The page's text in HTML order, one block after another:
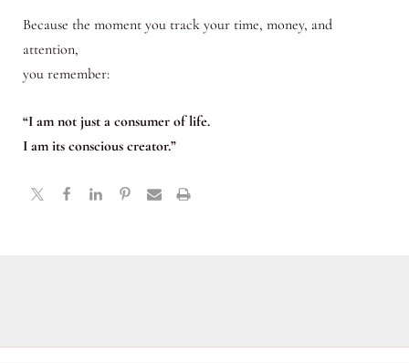
Because the moment you track your time, money, and
attention,
you remember:
“I am not just a consumer of life.
I am its conscious creator.”